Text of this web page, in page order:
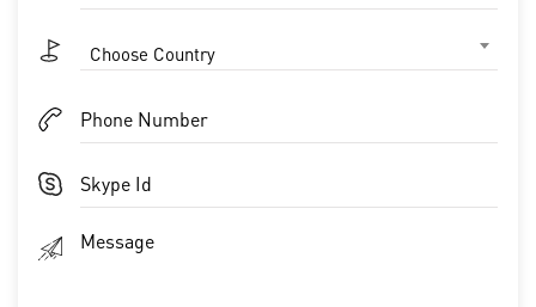
Choose Country